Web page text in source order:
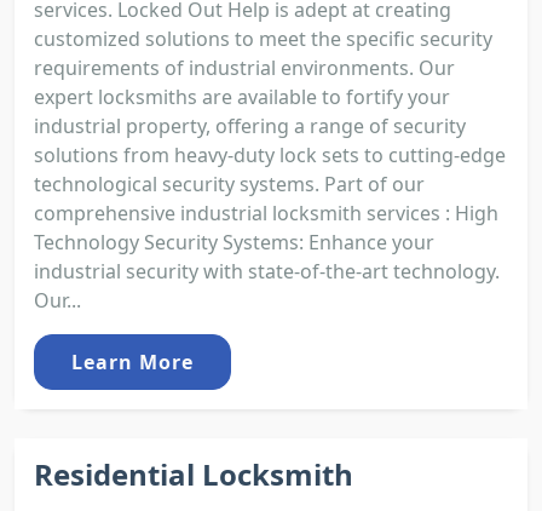
services. Locked Out Help is adept at creating
customized solutions to meet the specific security
requirements of industrial environments. Our
expert locksmiths are available to fortify your
industrial property, offering a range of security
solutions from heavy-duty lock sets to cutting-edge
technological security systems. Part of our
comprehensive industrial locksmith services : High
Technology Security Systems: Enhance your
industrial security with state-of-the-art technology.
Our...
Learn More
Residential Locksmith